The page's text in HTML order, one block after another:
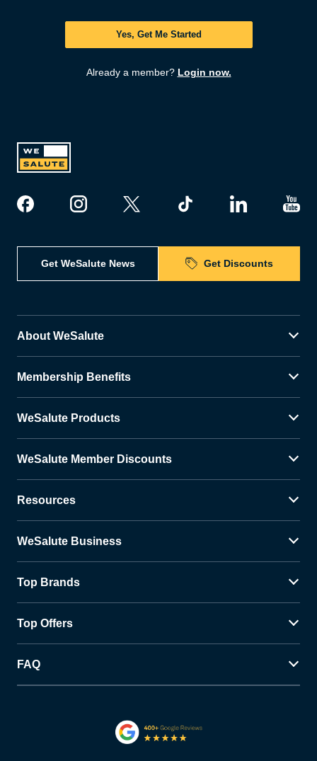
Yes, Get Me Started
Already a member? Login now.
Get WeSalute News Get Discounts
About WeSalute
Membership Benefits
WeSalute Products
WeSalute Member Discounts
Resources
WeSalute Business
Top Brands
Top Offers
FAQ